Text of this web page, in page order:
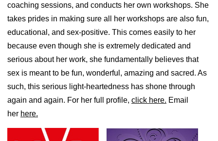
coaching sessions, and conducts her own workshops. She
takes prides in making sure all her workshops are also fun,
educational, and sex-positive. This comes easily to her
because even though she is extremely dedicated and
serious about her work, she fundamentally believes that
sex is meant to be fun, wonderful, amazing and sacred. As
such, this serious light-heartedness has shone through
again and again. For her full profile, click here. Email
her here.